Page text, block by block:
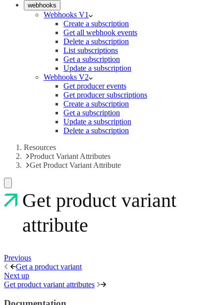
webhooks
Webhooks V1
Create a subscription
Get all webhook events
Delete a subscription
List subscriptions
Get a subscription
Update a subscription
Webhooks V2
Get producer events
Get producer subscriptions
Create a subscription
Get a subscription
Update a subscription
Delete a subscription
Resources
Product Variant Attributes
Get Product Variant Attribute
Get product variant
attribute
Previous
Get a product variant
Next up
Get product variant attributes